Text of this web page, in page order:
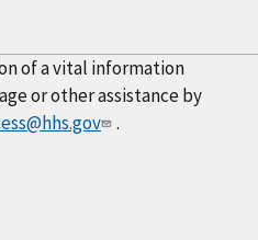
of a vital information
or other assistance by
.